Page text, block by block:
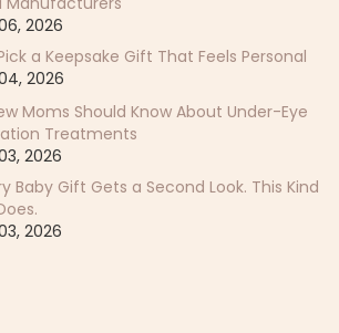
2026
a Keepsake Gift That Feels Personal
2026
Moms Should Know About Under-Eye
Treatments
2026
Baby Gift Gets a Second Look. This Kind
2026